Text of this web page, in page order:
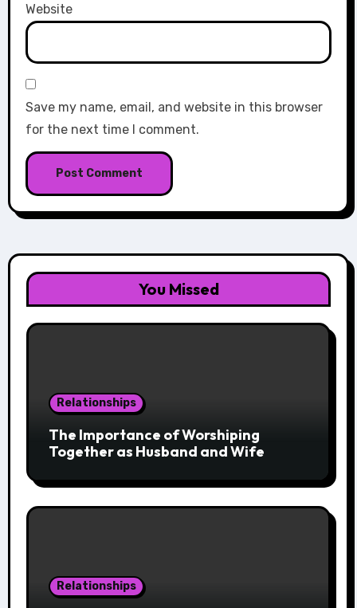
Website
Save my name, email, and website in this browser
for the next time I comment.
You Missed
Relationships
The Importance of Worshiping
Together as Husband and Wife
Relationships